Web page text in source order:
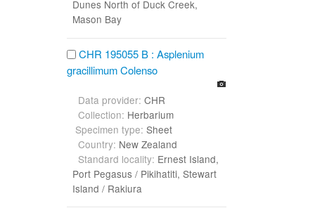
Dunes North of Duck Creek,
Mason Bay
CHR 195055 B : Asplenium
gracillimum Colenso
Data provider: CHR
Collection: Herbarium
Specimen type: Sheet
Country: New Zealand
Standard locality: Ernest Island,
Port Pegasus / Pikihatiti, Stewart
Island / Rakiura